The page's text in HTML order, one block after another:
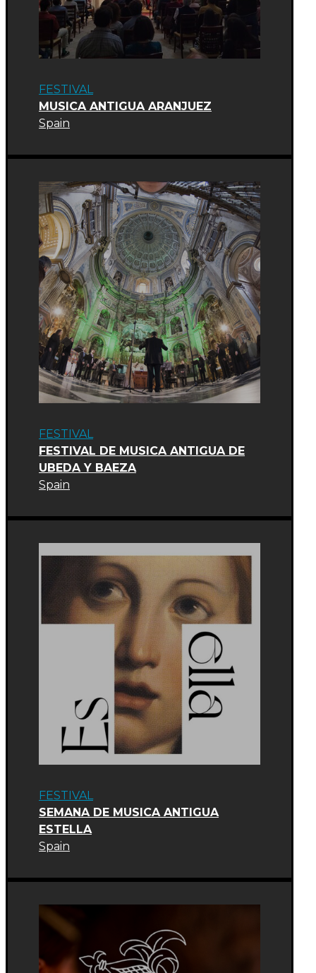
FESTIVAL
MUSICA ANTIGUA ARANJUEZ
Spain
FESTIVAL
FESTIVAL DE MUSICA ANTIGUA DE
UBEDA Y BAEZA
Spain
FESTIVAL
SEMANA DE MUSICA ANTIGUA
ESTELLA
Spain